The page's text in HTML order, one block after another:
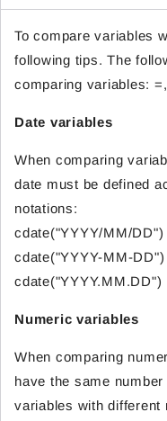
To compare variables
following tips. The
comparing variables:
Date variables
When comparing
date must be defined
notations:
cdate("YYYY/MM/DD")
cdate("YYYY-MM-DD")
cdate("YYYY.MM.DD")
Numeric variables
When comparing
have the same
variables with different